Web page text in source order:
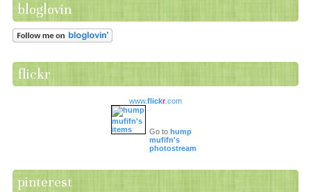
bloglovin
flickr
www.flickr.com
Go to hump
mufifn's
photostream
pinterest